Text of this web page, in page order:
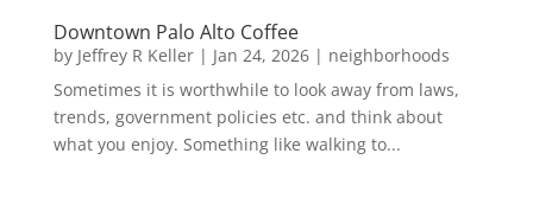
Downtown Palo Alto Coffee
by Jeffrey R Keller| Jan 24, 2026| neighborhoods
Sometimes it is worthwhile to look away from laws,
trends, government policies etc. and think about
what you enjoy. Something like walking to...